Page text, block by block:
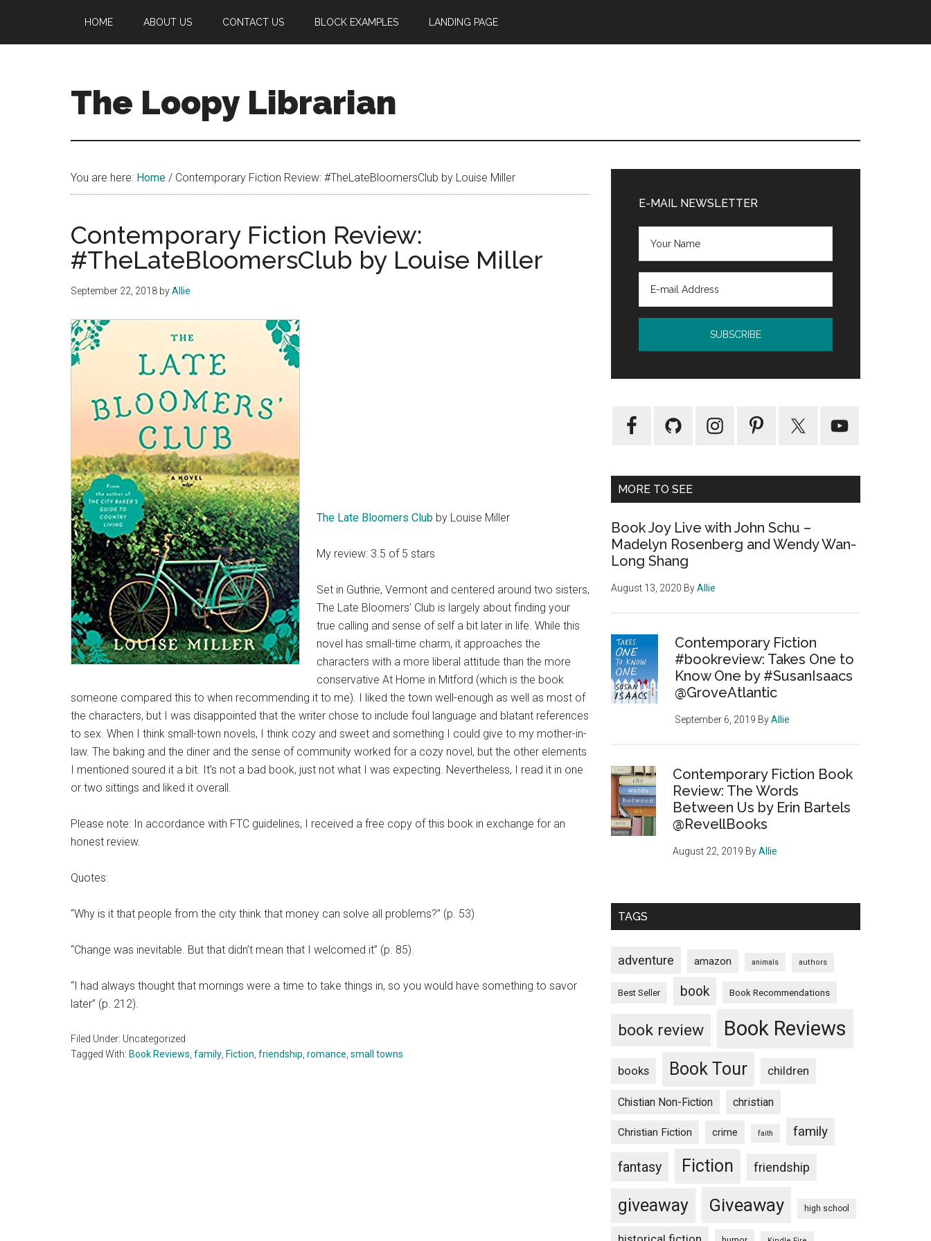
main
primary
footer
HOME ABOUT US CONTACT US BLOCK EXAMPLES LANDING PAGE
The Loopy Librarian
lovers
You are here: Home / Contemporary Fiction Review: #TheLateBloomersClub by Louise Miller
Contemporary Fiction Review:
#TheLateBloomersClub by Louise Miller
September 22, 2018 byAllie
The Late Bloomers Club by Louise Miller
My review: 3.5 of 5 stars
Set in Guthrie, Vermont and centered around two sisters,
The Late Bloomers’ Club is largely about finding your
true calling and sense of self a bit later in life. While this
novel has small-time charm, it approaches the
characters with a more liberal attitude than the more
conservative At Home in Mitford (which is the book
someone compared this to when recommending it to me). I liked the town well-enough as well as most of
the characters, but I was disappointed that the writer chose to include foul language and blatant references
to sex. When I think small-town novels, I think cozy and sweet and something I could give to my mother-in-
law. The baking and the diner and the sense of community worked for a cozy novel, but the other elements
I mentioned soured it a bit. It’s not a bad book, just not what I was expecting. Nevertheless, I read it in one
or two sittings and liked it overall.
Please note: In accordance with FTC guidelines, I received a free copy of this book in exchange for an
honest review.
Quotes:
“Why is it that people from the city think that money can solve all problems?” (p. 53)
“Change was inevitable. But that didn’t mean that I welcomed it” (p. 85).
“I had always thought that mornings were a time to take things in, so you would have something to savor
later” (p. 212).
Filed Under: Uncategorized
Tagged With: Book Reviews family Fiction friendship romance small towns
Sidebar
E-MAIL NEWSLETTER
MORE TO SEE
Book Joy Live with John Schu –
Madelyn Rosenberg and Wendy Wan-
Long Shang
August 13, 2020 ByAllie
Contemporary Fiction
#bookreview: Takes One to
Know One by #SusanIsaacs
@GroveAtlantic
September 6, 2019 ByAllie
Contemporary Fiction Book
Review: The Words
Between Us by Erin Bartels
@RevellBooks
August 22, 2019 ByAllie
TAGS
adventure amazon animals authors
Best Seller book Book Recommendations
book review Book Reviews
books Book Tour children
Chistian Non-Fiction christian
Christian Fiction crime faith family
fantasy Fiction friendship
giveaway Giveaway high school